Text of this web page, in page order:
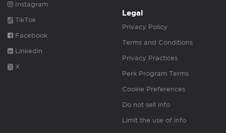
Instagram
TikTok
Facebook
Linkedin
X
Legal
Privacy Policy
Terms and Conditions
Privacy Practices
Perk Program Terms
Cookie Preferences
Do not sell info
Limit the use of info